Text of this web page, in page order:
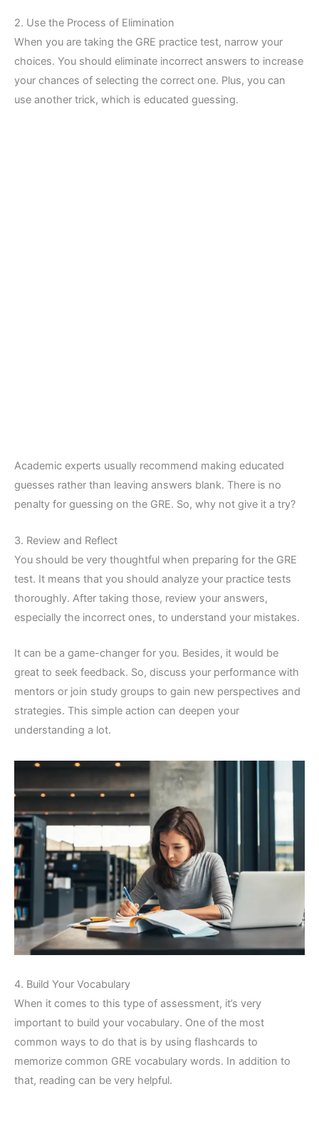
2. Use the Process of Elimination
When you are taking the GRE practice test, narrow your
choices. You should eliminate incorrect answers to increase
your chances of selecting the correct one. Plus, you can
use another trick, which is educated guessing.
Academic experts usually recommend making educated
guesses rather than leaving answers blank. There is no
penalty for guessing on the GRE. So, why not give it a try?
3. Review and Reflect
You should be very thoughtful when preparing for the GRE
test. It means that you should analyze your practice tests
thoroughly. After taking those, review your answers,
especially the incorrect ones, to understand your mistakes.
It can be a game-changer for you. Besides, it would be
great to seek feedback. So, discuss your performance with
mentors or join study groups to gain new perspectives and
strategies. This simple action can deepen your
understanding a lot.
4. Build Your Vocabulary
When it comes to this type of assessment, it’s very
important to build your vocabulary. One of the most
common ways to do that is by using flashcards to
memorize common GRE vocabulary words. In addition to
that, reading can be very helpful.